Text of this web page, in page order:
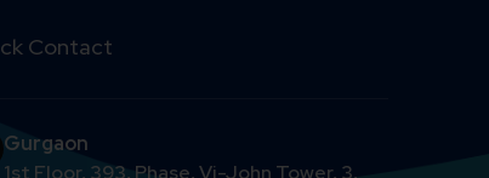
Contact
Gurgaon
1st Floor, 393, Phase, Vi-John Tower, 3,